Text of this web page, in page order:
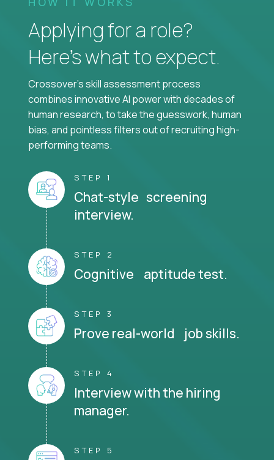
Applying for a role?
Here’s what to expect.
Crossover's skill assessment process
combines innovative AI power with decades of
human research, to take the guesswork, human
bias, and pointless filters out of recruiting high-
performing teams.
STEP 1
Chat-style screening
interview.
STEP 2
Cognitive aptitude test.
STEP 3
Prove real-world job skills.
STEP 4
Interview with the hiring
manager.
STEP 5